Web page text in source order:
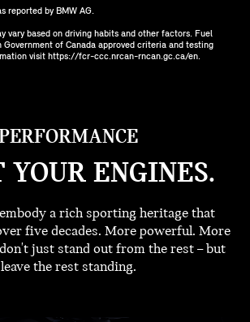
reported by BMW AG.
vary based on driving habits and other factors. Fuel
Government of Canada approved criteria and testing
visit https://fcr-ccc.nrcan-rncan.gc.ca/en.
YOUR ENGINES.
a rich sporting heritage that
five decades. More powerful. More
just stand out from the rest – but
leave the rest standing.